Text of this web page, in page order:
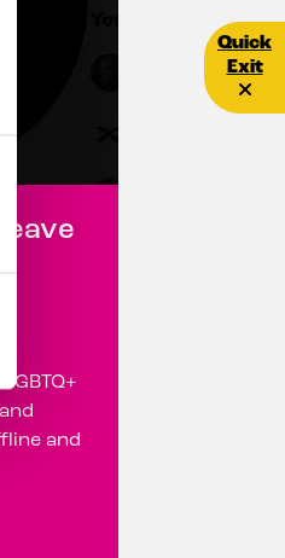
Quick
Quick
Exit
and